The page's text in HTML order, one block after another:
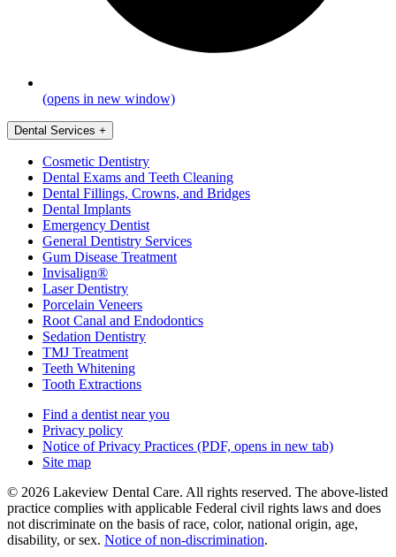
(opens in new window)
Dental Services +
Cosmetic Dentistry
Dental Exams and Teeth Cleaning
Dental Fillings, Crowns, and Bridges
Dental Implants
Emergency Dentist
General Dentistry Services
Gum Disease Treatment
Invisalign®
Laser Dentistry
Porcelain Veneers
Root Canal and Endodontics
Sedation Dentistry
TMJ Treatment
Teeth Whitening
Tooth Extractions
Find a dentist near you
Privacy policy
Notice of Privacy Practices (PDF, opens in new tab)
Site map
© 2026 Lakeview Dental Care. All rights reserved. The above-listed
practice complies with applicable Federal civil rights laws and does
not discriminate on the basis of race, color, national origin, age,
disability, or sex. Notice of non‑discrimination.